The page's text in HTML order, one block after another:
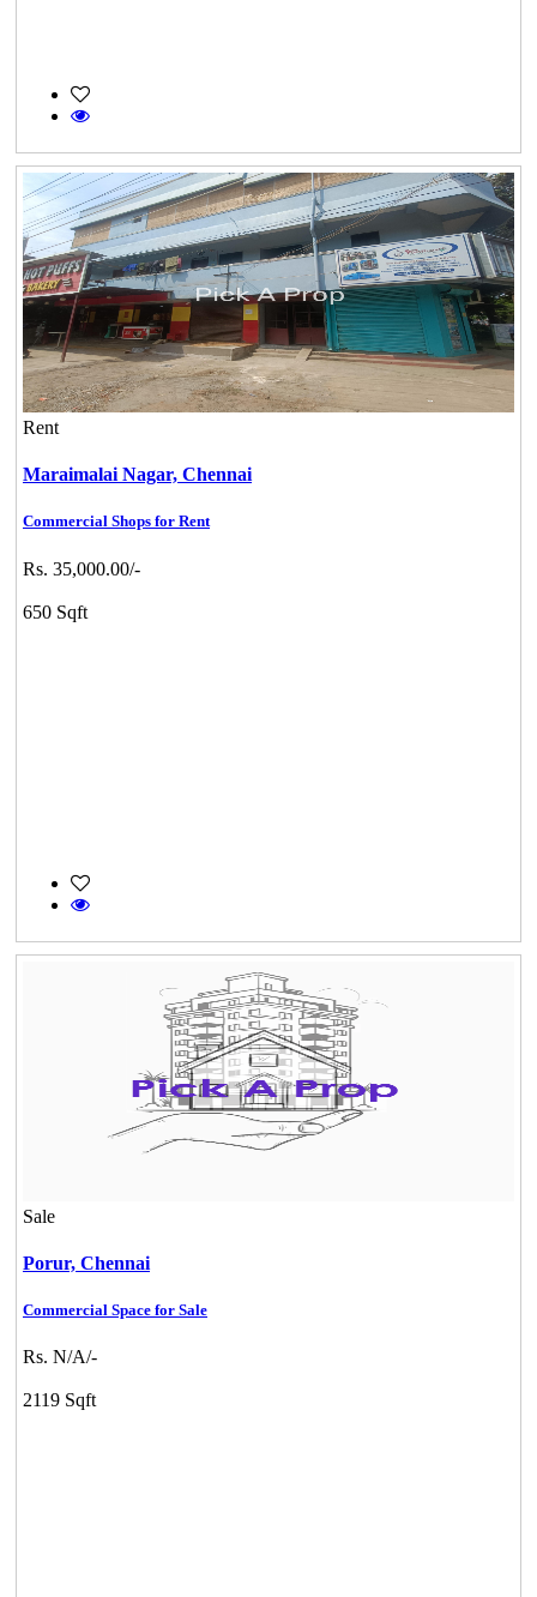
Rent
Maraimalai Nagar, Chennai
Commercial Shops for Rent
Rs. 35,000.00/-
650 Sqft
Sale
Porur, Chennai
Commercial Space for Sale
Rs. N/A/-
2119 Sqft